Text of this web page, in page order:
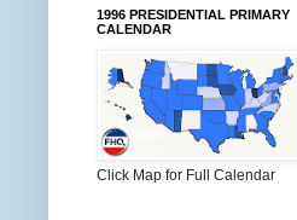
1996 PRESIDENTIAL PRIMARY
CALENDAR
Click Map for Full Calendar